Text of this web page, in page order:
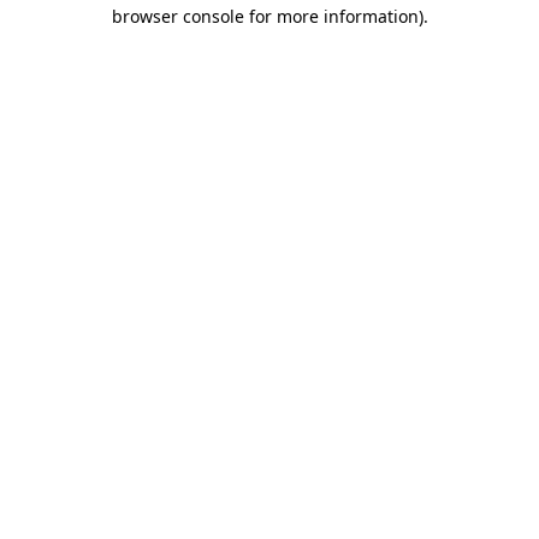
browser console for more information).